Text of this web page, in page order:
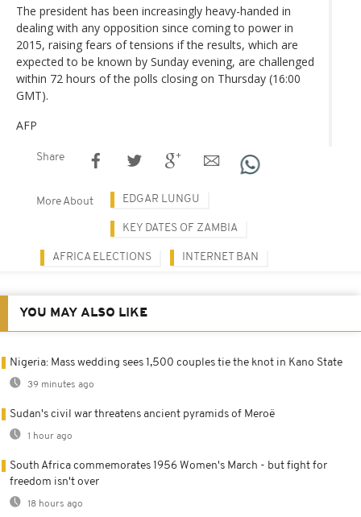
The president has been increasingly heavy-handed in
dealing with any opposition since coming to power in
2015, raising fears of tensions if the results, which are
expected to be known by Sunday evening, are challenged
within 72 hours of the polls closing on Thursday (16:00
GMT).
AFP
Share
More About EDGAR LUNGU
KEY DATES OF ZAMBIA
AFRICA ELECTIONS INTERNET BAN
YOU MAY ALSO LIKE
Nigeria: Mass wedding sees 1,500 couples tie the knot in Kano State
39 minutes ago
Sudan's civil war threatens ancient pyramids of Meroë
1 hour ago
South Africa commemorates 1956 Women's March - but fight for
freedom isn't over
18 hours ago